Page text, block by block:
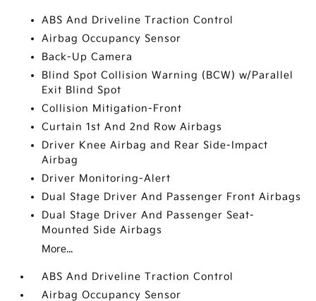
ABS And Driveline Traction Control
Airbag Occupancy Sensor
Back-Up Camera
Blind Spot Collision Warning (BCW) w/Parallel
Exit Blind Spot
Collision Mitigation-Front
Curtain 1st And 2nd Row Airbags
Driver Knee Airbag and Rear Side-Impact
Airbag
Driver Monitoring-Alert
Dual Stage Driver And Passenger Front Airbags
Dual Stage Driver And Passenger Seat-
Mounted Side Airbags
More...
ABS And Driveline Traction Control
Airbag Occupancy Sensor